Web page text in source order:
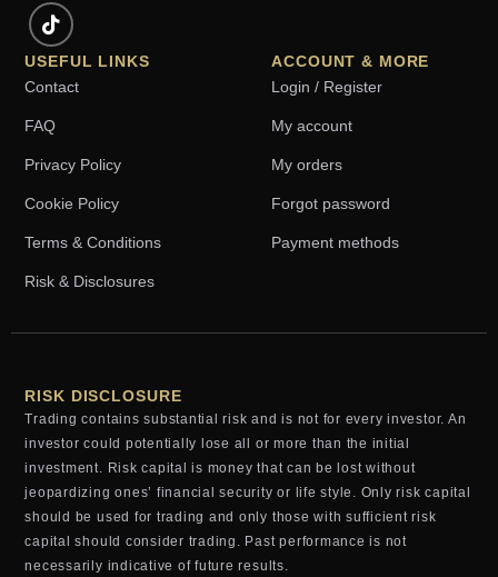
USEFUL LINKS
Contact
FAQ
Privacy Policy
Cookie Policy
Terms & Conditions
Risk & Disclosures
ACCOUNT & MORE
Login / Register
My account
My orders
Forgot password
Payment methods
RISK DISCLOSURE
Trading contains substantial risk and is not for every investor. An
investor could potentially lose all or more than the initial
investment. Risk capital is money that can be lost without
jeopardizing ones’ financial security or life style. Only risk capital
should be used for trading and only those with sufficient risk
capital should consider trading. Past performance is not
necessarily indicative of future results.